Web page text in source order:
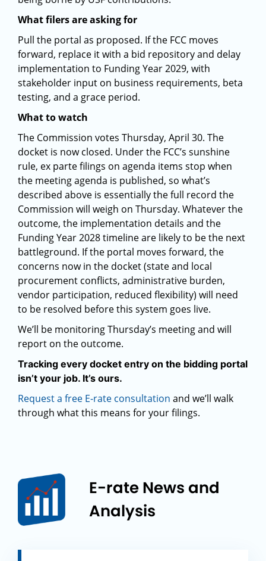
What filers are asking for
Pull the portal as proposed. If the FCC moves
forward, replace it with a bid repository and delay
implementation to Funding Year 2029, with
stakeholder input on business requirements, beta
testing, and a grace period.
What to watch
The Commission votes Thursday, April 30. The
docket is now closed. Under the FCC’s sunshine
rule, ex parte filings on agenda items stop when
the meeting agenda is published, so what’s
described above is essentially the full record the
Commission will weigh on Thursday. Whatever the
outcome, the implementation details and the
Funding Year 2028 timeline are likely to be the next
battleground. If the portal moves forward, the
concerns now in the docket (state and local
procurement conflicts, administrative burden,
vendor participation, reduced flexibility) will need
to be resolved before this system goes live.
We’ll be monitoring Thursday’s meeting and will
report on the outcome.
Tracking every docket entry on the bidding portal
isn’t your job. It’s ours.
Request a free E-rate consultation and we’ll walk
through what this means for your filings.
E-rate News and
Analysis